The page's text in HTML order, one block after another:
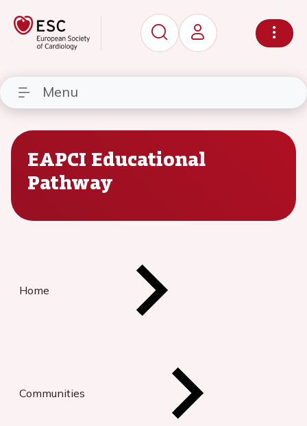
Menu
EAPCI Educational
Pathway
Home
Communities